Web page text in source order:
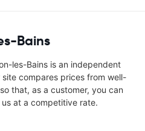
Bains
les-Bains is an independent
compares prices from well-
that, as a customer, you can
at a competitive rate.